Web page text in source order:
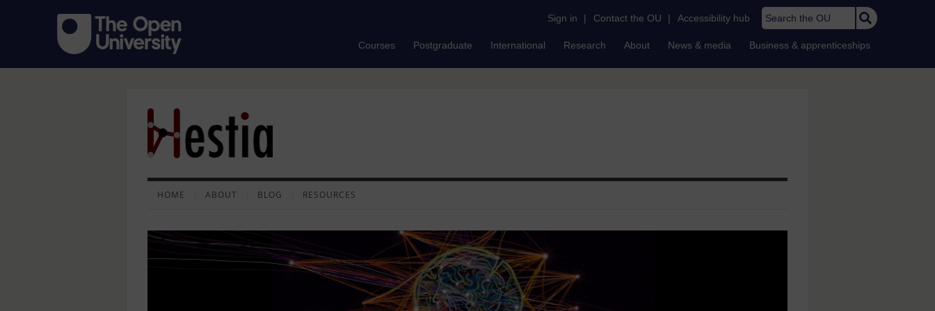
Sign in | Contact the OU | Accessibility hub Search the OU
Courses Postgraduate International Research About News & media Business & apprenticeships
HOME ABOUT BLOG RESOURCES